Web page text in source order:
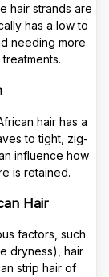
hair strands are
has a low to
needing more
hair has a
to tight, zig-
influence how
is retained.
Hair
factors, such
dryness), hair
strip hair of